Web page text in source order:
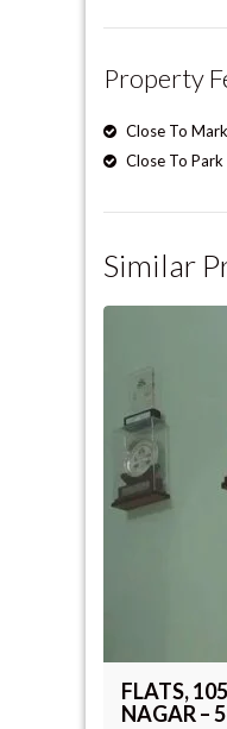
Property
Close To
Close To Park
Similar
FLATS,
NAGAR –